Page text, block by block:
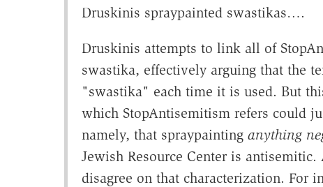
Druskinis spraypainted swastikas….
Druskinis attempts to link all of
swastika, effectively arguing that the
"swastika" each time it is used. But
which StopAntisemitism refers could
namely, that spraypainting anything
Jewish Resource Center is
disagree on that characterization. For